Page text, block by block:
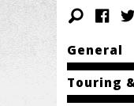
General
Touring